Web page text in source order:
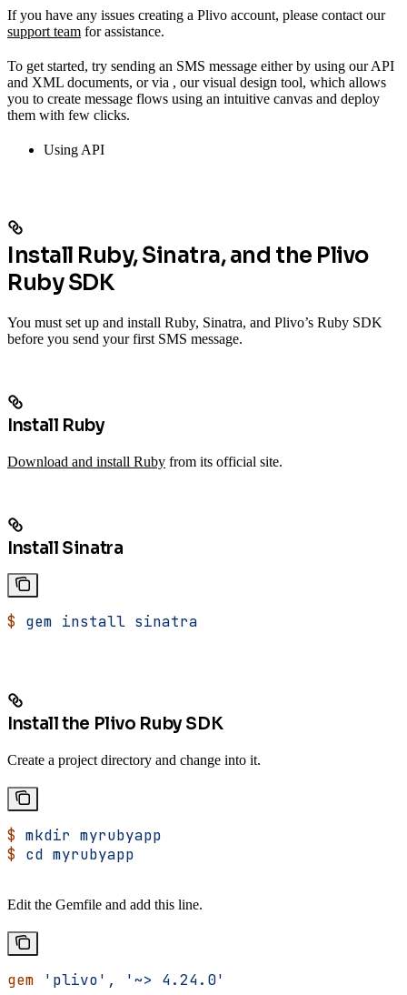
If you have any issues creating a Plivo account, please contact our
support team for assistance.
To get started, try sending an SMS message either by using our API
and XML documents, or via , our visual design tool, which allows
you to create message flows using an intuitive canvas and deploy
them with few clicks.
Using API
Install Ruby, Sinatra, and the Plivo
Ruby SDK
You must set up and install Ruby, Sinatra, and Plivo’s Ruby SDK
before you send your first SMS message.
Install Ruby
Download and install Ruby from its official site.
Install Sinatra
$ gem install sinatra
Install the Plivo Ruby SDK
Create a project directory and change into it.
$ mkdir myrubyapp
$ cd myrubyapp
Edit the Gemfile and add this line.
gem 'plivo', '~> 4.24.0'